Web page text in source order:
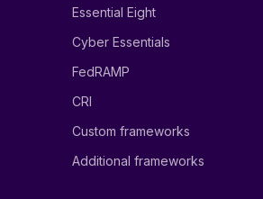
Essential Eight
Cyber Essentials
FedRAMP
CRI
Custom frameworks
Additional frameworks